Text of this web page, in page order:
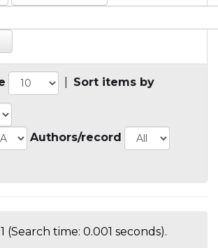
Sort items by
Authors/record
(Search time: 0.001 seconds).